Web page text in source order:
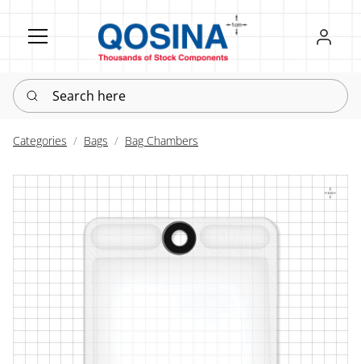
Register
Sign in
Search here
Categories Bags Bag Chambers